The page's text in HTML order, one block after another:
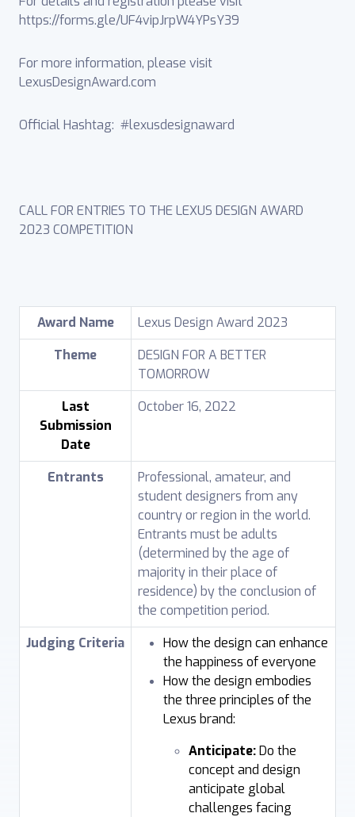
https://forms.gle/UF4vipJrpW4YPsY39
For more information, please visit
LexusDesignAward.com
Official Hashtag: #lexusdesignaward
CALL FOR ENTRIES TO THE LEXUS DESIGN AWARD
2023 COMPETITION
Award Name
Lexus Design Award 2023
Theme
DESIGN FOR A BETTER
TOMORROW
Last
Submission
Date
October 16, 2022
Entrants
Professional, amateur, and
student designers from any
country or region in the world.
Entrants must be adults
(determined by the age of
majority in their place of
residence) by the conclusion of
the competition period.
Judging Criteria
How the design can enhance
the happiness of everyone
How the design embodies
the three principles of the
Lexus brand:
Anticipate:Do the
concept and design
anticipate global
challenges facing